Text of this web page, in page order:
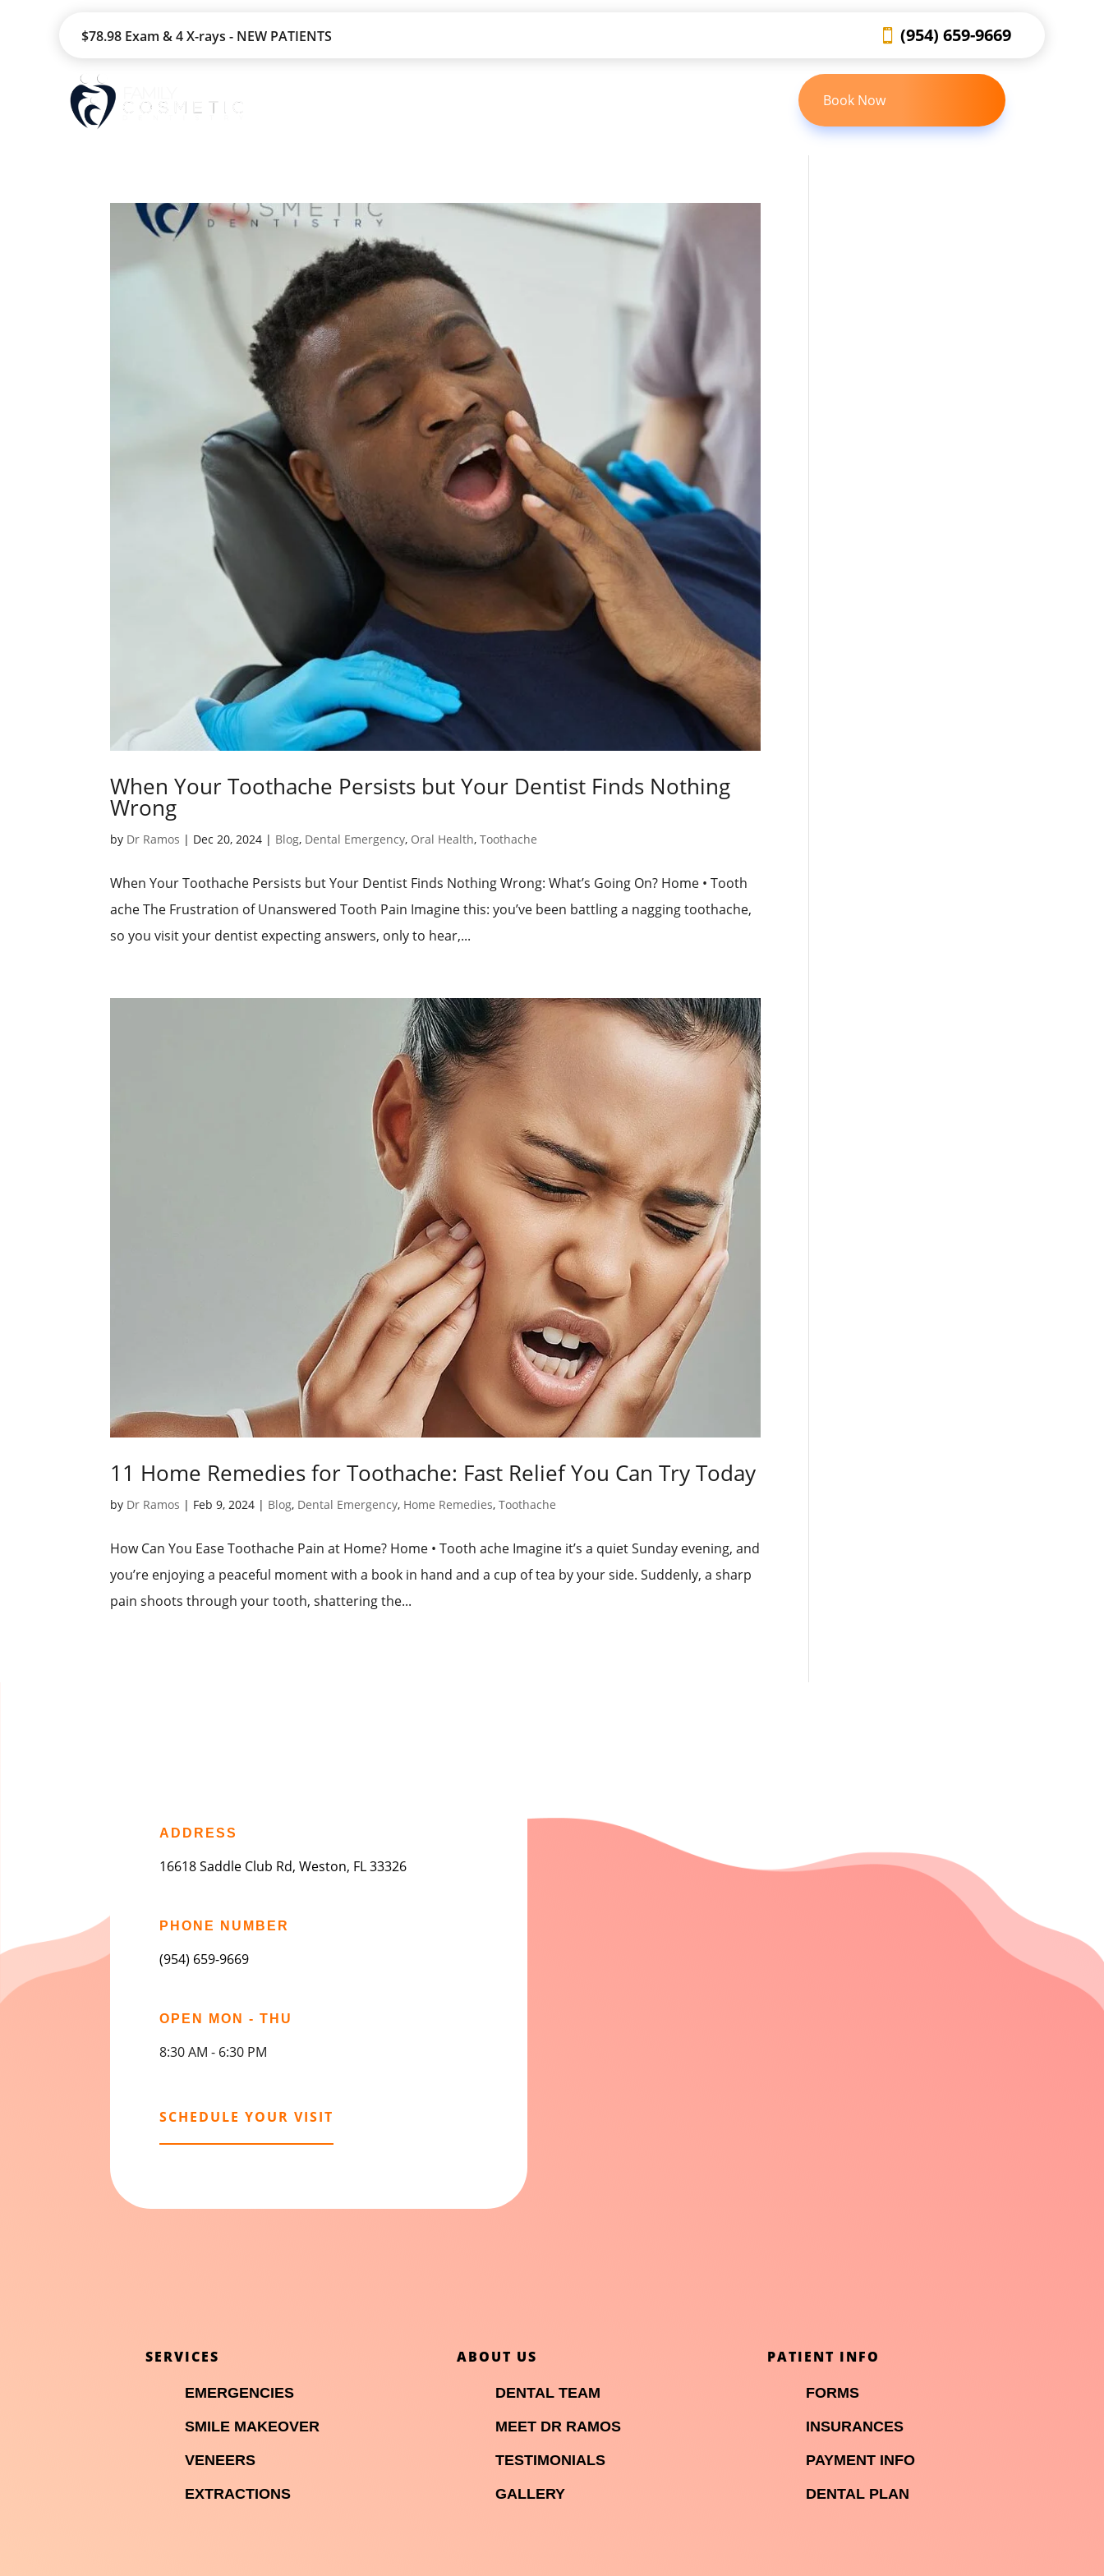
$78.98 Exam & 4 X-rays - NEW PATIENTS (954) 659-9669
Book Now
When Your Toothache Persists but Your Dentist Finds Nothing
Wrong
by Dr Ramos | Dec 20, 2024 | Blog, Dental Emergency, Oral Health,Toothache
When Your Toothache Persists but Your Dentist Finds Nothing Wrong: What’s Going On? Home • Tooth
ache The Frustration of Unanswered Tooth Pain Imagine this: you’ve been battling a nagging toothache,
so you visit your dentist expecting answers, only to hear,...
11 Home Remedies for Toothache: Fast Relief You Can Try Today
by Dr Ramos | Feb 9, 2024 | Blog, Dental Emergency, Home Remedies,Toothache
How Can You Ease Toothache Pain at Home? Home • Tooth ache Imagine it’s a quiet Sunday evening, and
you’re enjoying a peaceful moment with a book in hand and a cup of tea by your side. Suddenly, a sharp
pain shoots through your tooth, shattering the...
ADDRESS
16618 Saddle Club Rd, Weston, FL 33326
PHONE NUMBER
(954) 659-9669
OPEN MON - THU
8:30 AM - 6:30 PM
SCHEDULE YOUR VISIT
SERVICES
EMERGENCIES
SMILE MAKEOVER
VENEERS
EXTRACTIONS
ABOUT US
DENTAL TEAM
MEET DR RAMOS
TESTIMONIALS
GALLERY
PATIENT INFO
FORMS
INSURANCES
PAYMENT INFO
DENTAL PLAN